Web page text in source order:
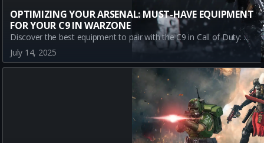
OPTIMIZING YOUR ARSENAL: MUST-HAVE EQUIPMENT
FOR YOUR C9 IN WARZONE
Discover the best equipment to pair with the C9 in Call of Duty: Warzone. Enhance your gameplay with Stim Shot, Semtex, and Sleeper Agent strategies. Read on for an unbeatable loadout in Urzikstan's battlefield.
July 14, 2025